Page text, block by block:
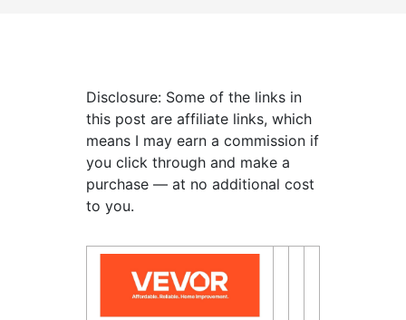
Disclosure: Some of the links in
this post are affiliate links, which
means I may earn a commission if
you click through and make a
purchase — at no additional cost
to you.